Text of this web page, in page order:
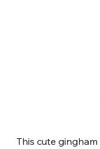
This cute